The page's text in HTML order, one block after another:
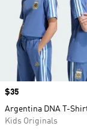
Price
$35
Argentina DNA T-
Kids Originals